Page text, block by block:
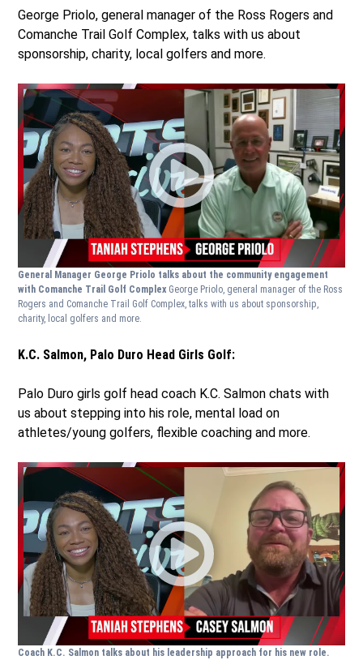
George Priolo, general manager of the Ross Rogers and
Comanche Trail Golf Complex, talks with us about
sponsorship, charity, local golfers and more.
General Manager George Priolo talks about the community engagement
with Comanche Trail Golf Complex George Priolo, general manager of the Ross
Rogers and Comanche Trail Golf Complex, talks with us about sponsorship,
charity, local golfers and more.
K.C. Salmon, Palo Duro Head Girls Golf:
Palo Duro girls golf head coach K.C. Salmon chats with
us about stepping into his role, mental load on
athletes/young golfers, flexible coaching and more.
Coach K.C. Salmon talks about his leadership approach for his new role.